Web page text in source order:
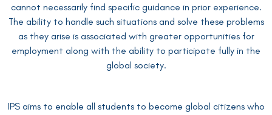
cannot necessarily find specific guidance in prior experience.
The ability to handle such situations and solve these problems
as they arise is associated with greater opportunities for
employment along with the ability to participate fully in the
global society.
IPS aims to enable all students to become global citizens who